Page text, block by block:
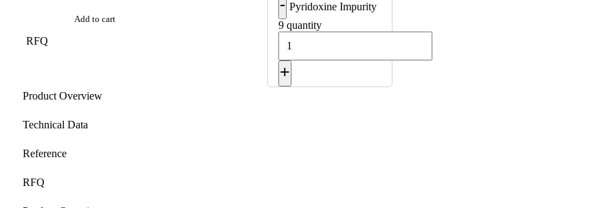
- Pyridoxine Impurity
9 quantity
+
Add to cart
RFQ
Product Overview
Technical Data
Reference
RFQ